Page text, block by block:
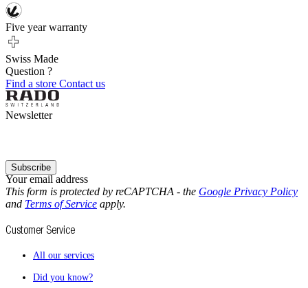
Five year warranty
Swiss Made
Question ?
Find a store Contact us
Newsletter
Your email address
Subscribe
This form is protected by reCAPTCHA - the Google Privacy Policy
and Terms of Service apply.
Customer Service
All our services
Did you know?